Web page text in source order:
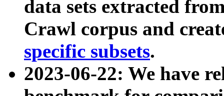
data sets extracted
Crawl corpus and
specific subsets.
2023-06-22: We have